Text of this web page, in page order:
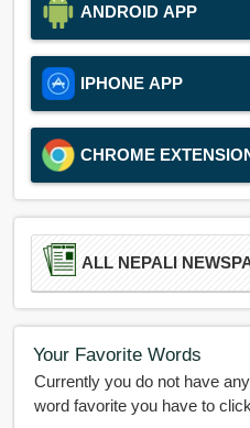
ANDROID APP
IPHONE APP
CHROME
ALL NEPALI
Your Favorite Words
Currently you do not have